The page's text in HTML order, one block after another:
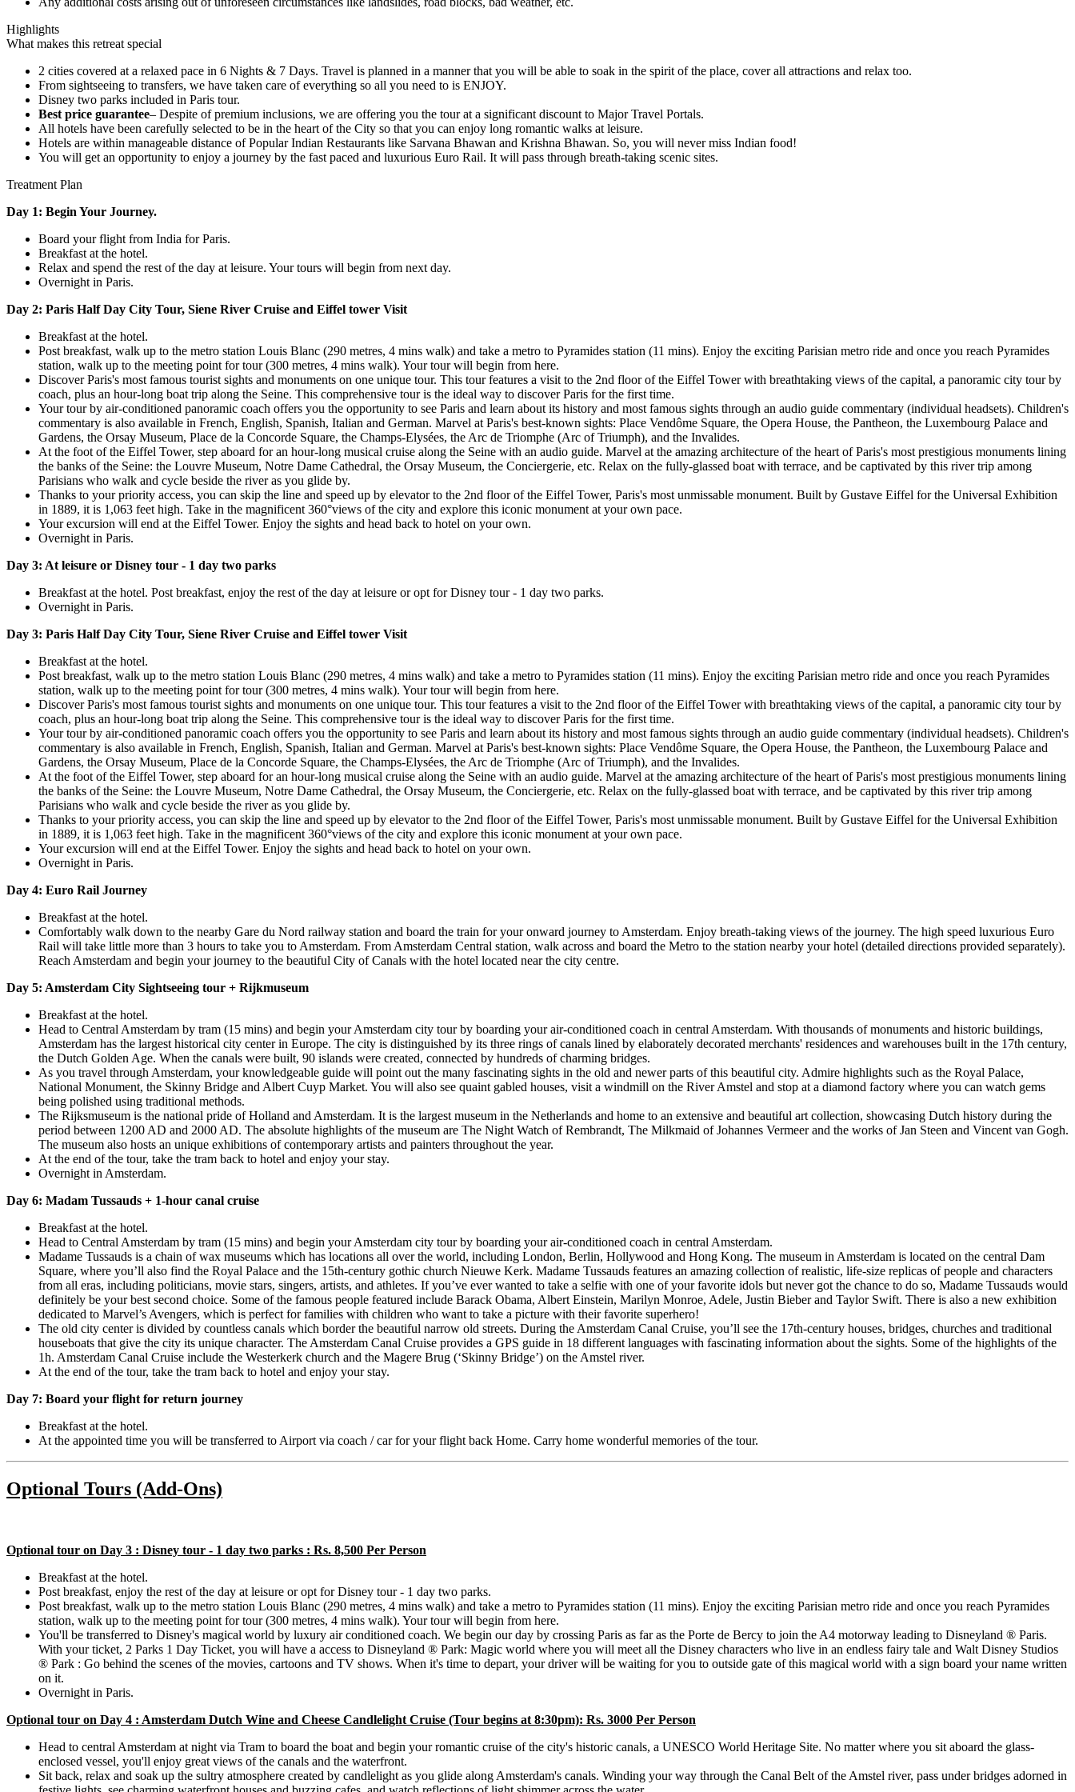
Highlights
What makes this retreat special
2 cities covered at a relaxed pace in 6 Nights & 7 Days. Travel is planned in a manner that you will be able to soak in the spirit of the place, cover all attractions and relax too.
From sightseeing to transfers, we have taken care of everything so all you need to is ENJOY.
Disney two parks included in Paris tour.
Best price guarantee– Despite of premium inclusions, we are offering you the tour at a significant discount to Major Travel Portals.
All hotels have been carefully selected to be in the heart of the City so that you can enjoy long romantic walks at leisure.
Hotels are within manageable distance of Popular Indian Restaurants like Sarvana Bhawan and Krishna Bhawan. So, you will never miss Indian food!
You will get an opportunity to enjoy a journey by the fast paced and luxurious Euro Rail. It will pass through breath-taking scenic sites.
Treatment Plan
Day 1: Begin Your Journey.
Board your flight from India for Paris.
Breakfast at the hotel.
Relax and spend the rest of the day at leisure. Your tours will begin from next day.
Overnight in Paris.
Day 2: Paris Half Day City Tour, Siene River Cruise and Eiffel tower Visit
Breakfast at the hotel.
Post breakfast, walk up to the metro station Louis Blanc (290 metres, 4 mins walk) and take a metro to Pyramides station (11 mins). Enjoy the exciting Parisian metro ride and once you reach Pyramides
station, walk up to the meeting point for tour (300 metres, 4 mins walk). Your tour will begin from here.
Discover Paris's most famous tourist sights and monuments on one unique tour. This tour features a visit to the 2nd floor of the Eiffel Tower with breathtaking views of the capital, a panoramic city tour by
coach, plus an hour-long boat trip along the Seine. This comprehensive tour is the ideal way to discover Paris for the first time.
Your tour by air-conditioned panoramic coach offers you the opportunity to see Paris and learn about its history and most famous sights through an audio guide commentary (individual headsets). Children's
commentary is also available in French, English, Spanish, Italian and German. Marvel at Paris's best-known sights: Place Vendôme Square, the Opera House, the Pantheon, the Luxembourg Palace and
Gardens, the Orsay Museum, Place de la Concorde Square, the Champs-Elysées, the Arc de Triomphe (Arc of Triumph), and the Invalides.
At the foot of the Eiffel Tower, step aboard for an hour-long musical cruise along the Seine with an audio guide. Marvel at the amazing architecture of the heart of Paris's most prestigious monuments lining
the banks of the Seine: the Louvre Museum, Notre Dame Cathedral, the Orsay Museum, the Conciergerie, etc. Relax on the fully-glassed boat with terrace, and be captivated by this river trip among
Parisians who walk and cycle beside the river as you glide by.
Thanks to your priority access, you can skip the line and speed up by elevator to the 2nd floor of the Eiffel Tower, Paris's most unmissable monument. Built by Gustave Eiffel for the Universal Exhibition
in 1889, it is 1,063 feet high. Take in the magnificent 360°views of the city and explore this iconic monument at your own pace.
Your excursion will end at the Eiffel Tower. Enjoy the sights and head back to hotel on your own.
Overnight in Paris.
Day 3: At leisure or Disney tour - 1 day two parks
Breakfast at the hotel. Post breakfast, enjoy the rest of the day at leisure or opt for Disney tour - 1 day two parks.
Overnight in Paris.
Day 3: Paris Half Day City Tour, Siene River Cruise and Eiffel tower Visit
Breakfast at the hotel.
Post breakfast, walk up to the metro station Louis Blanc (290 metres, 4 mins walk) and take a metro to Pyramides station (11 mins). Enjoy the exciting Parisian metro ride and once you reach Pyramides
station, walk up to the meeting point for tour (300 metres, 4 mins walk). Your tour will begin from here.
Discover Paris's most famous tourist sights and monuments on one unique tour. This tour features a visit to the 2nd floor of the Eiffel Tower with breathtaking views of the capital, a panoramic city tour by
coach, plus an hour-long boat trip along the Seine. This comprehensive tour is the ideal way to discover Paris for the first time.
Your tour by air-conditioned panoramic coach offers you the opportunity to see Paris and learn about its history and most famous sights through an audio guide commentary (individual headsets). Children's
commentary is also available in French, English, Spanish, Italian and German. Marvel at Paris's best-known sights: Place Vendôme Square, the Opera House, the Pantheon, the Luxembourg Palace and
Gardens, the Orsay Museum, Place de la Concorde Square, the Champs-Elysées, the Arc de Triomphe (Arc of Triumph), and the Invalides.
At the foot of the Eiffel Tower, step aboard for an hour-long musical cruise along the Seine with an audio guide. Marvel at the amazing architecture of the heart of Paris's most prestigious monuments lining
the banks of the Seine: the Louvre Museum, Notre Dame Cathedral, the Orsay Museum, the Conciergerie, etc. Relax on the fully-glassed boat with terrace, and be captivated by this river trip among
Parisians who walk and cycle beside the river as you glide by.
Thanks to your priority access, you can skip the line and speed up by elevator to the 2nd floor of the Eiffel Tower, Paris's most unmissable monument. Built by Gustave Eiffel for the Universal Exhibition
in 1889, it is 1,063 feet high. Take in the magnificent 360°views of the city and explore this iconic monument at your own pace.
Your excursion will end at the Eiffel Tower. Enjoy the sights and head back to hotel on your own.
Overnight in Paris.
Day 4: Euro Rail Journey
Breakfast at the hotel.
Comfortably walk down to the nearby Gare du Nord railway station and board the train for your onward journey to Amsterdam. Enjoy breath-taking views of the journey. The high speed luxurious Euro
Rail will take little more than 3 hours to take you to Amsterdam. From Amsterdam Central station, walk across and board the Metro to the station nearby your hotel (detailed directions provided separately).
Reach Amsterdam and begin your journey to the beautiful City of Canals with the hotel located near the city centre.
Day 5: Amsterdam City Sightseeing tour + Rijkmuseum
Breakfast at the hotel.
Head to Central Amsterdam by tram (15 mins) and begin your Amsterdam city tour by boarding your air-conditioned coach in central Amsterdam. With thousands of monuments and historic buildings,
Amsterdam has the largest historical city center in Europe. The city is distinguished by its three rings of canals lined by elaborately decorated merchants' residences and warehouses built in the 17th century,
the Dutch Golden Age. When the canals were built, 90 islands were created, connected by hundreds of charming bridges.
As you travel through Amsterdam, your knowledgeable guide will point out the many fascinating sights in the old and newer parts of this beautiful city. Admire highlights such as the Royal Palace,
National Monument, the Skinny Bridge and Albert Cuyp Market. You will also see quaint gabled houses, visit a windmill on the River Amstel and stop at a diamond factory where you can watch gems
being polished using traditional methods.
The Rijksmuseum is the national pride of Holland and Amsterdam. It is the largest museum in the Netherlands and home to an extensive and beautiful art collection, showcasing Dutch history during the
period between 1200 AD and 2000 AD. The absolute highlights of the museum are The Night Watch of Rembrandt, The Milkmaid of Johannes Vermeer and the works of Jan Steen and Vincent van Gogh.
The museum also hosts an unique exhibitions of contemporary artists and painters throughout the year.
At the end of the tour, take the tram back to hotel and enjoy your stay.
Overnight in Amsterdam.
Day 6: Madam Tussauds + 1-hour canal cruise
Breakfast at the hotel.
Head to Central Amsterdam by tram (15 mins) and begin your Amsterdam city tour by boarding your air-conditioned coach in central Amsterdam.
Madame Tussauds is a chain of wax museums which has locations all over the world, including London, Berlin, Hollywood and Hong Kong. The museum in Amsterdam is located on the central Dam
Square, where you’ll also find the Royal Palace and the 15th-century gothic church Nieuwe Kerk. Madame Tussauds features an amazing collection of realistic, life-size replicas of people and characters
from all eras, including politicians, movie stars, singers, artists, and athletes. If you’ve ever wanted to take a selfie with one of your favorite idols but never got the chance to do so, Madame Tussauds would
definitely be your best second choice. Some of the famous people featured include Barack Obama, Albert Einstein, Marilyn Monroe, Adele, Justin Bieber and Taylor Swift. There is also a new exhibition
dedicated to Marvel’s Avengers, which is perfect for families with children who want to take a picture with their favorite superhero!
The old city center is divided by countless canals which border the beautiful narrow old streets. During the Amsterdam Canal Cruise, you’ll see the 17th-century houses, bridges, churches and traditional
houseboats that give the city its unique character. The Amsterdam Canal Cruise provides a GPS guide in 18 different languages with fascinating information about the sights. Some of the highlights of the
1h. Amsterdam Canal Cruise include the Westerkerk church and the Magere Brug (‘Skinny Bridge’) on the Amstel river.
At the end of the tour, take the tram back to hotel and enjoy your stay.
Day 7: Board your flight for return journey
Breakfast at the hotel.
At the appointed time you will be transferred to Airport via coach / car for your flight back Home. Carry home wonderful memories of the tour.
Optional Tours (Add-Ons)
Optional tour on Day 3 : Disney tour - 1 day two parks : Rs. 8,500 Per Person
Breakfast at the hotel.
Post breakfast, enjoy the rest of the day at leisure or opt for Disney tour - 1 day two parks.
Post breakfast, walk up to the metro station Louis Blanc (290 metres, 4 mins walk) and take a metro to Pyramides station (11 mins). Enjoy the exciting Parisian metro ride and once you reach Pyramides
station, walk up to the meeting point for tour (300 metres, 4 mins walk). Your tour will begin from here.
You'll be transferred to Disney's magical world by luxury air conditioned coach. We begin our day by crossing Paris as far as the Porte de Bercy to join the A4 motorway leading to Disneyland ® Paris.
With your ticket, 2 Parks 1 Day Ticket, you will have a access to Disneyland ® Park: Magic world where you will meet all the Disney characters who live in an endless fairy tale and Walt Disney Studios
® Park : Go behind the scenes of the movies, cartoons and TV shows. When it's time to depart, your driver will be waiting for you to outside gate of this magical world with a sign board your name written
on it.
Overnight in Paris.
Optional tour on Day 4 : Amsterdam Dutch Wine and Cheese Candlelight Cruise (Tour begins at 8:30pm): Rs. 3000 Per Person
Head to central Amsterdam at night via Tram to board the boat and begin your romantic cruise of the city's historic canals, a UNESCO World Heritage Site. No matter where you sit aboard the glass-
enclosed vessel, you'll enjoy great views of the canals and the waterfront.
Sit back, relax and soak up the sultry atmosphere created by candlelight as you glide along Amsterdam's canals. Winding your way through the Canal Belt of the Amstel river, pass under bridges adorned in